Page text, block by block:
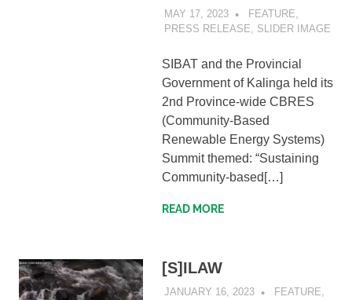
MAY 17, 2023 SIBATWEB1
FEATURE
PRESS RELEASE
SLIDER IMAGE
SIBAT and the Provincial
Government of Kalinga held its
2nd Province-wide CBRES
(Community-Based
Renewable Energy Systems)
Summit themed: “Sustaining
Community-based[…]
READ MORE
[S]ILAW
JANUARY 16, 2023 SIBATWEB
FEATURE,